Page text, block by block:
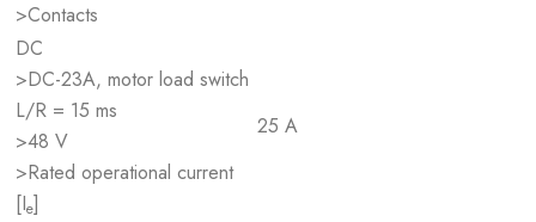
>Contacts
DC
>DC-23A, motor load switch
L/R = 15 ms
>48 V
>Rated operational current
[Ie]
25 A